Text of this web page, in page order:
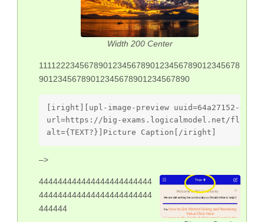
Width 200 Center
1111222345678901234567890123456789012345678
90123456789012345678901234567890
[iright][upl-image-preview uuid=64a27152-
url=https://big-exams.logicalmodel.net/flarum/
alt={TEXT?}]Picture Caption[/iright]
–>
444444444444444444444444
444444444444444444444444
444444